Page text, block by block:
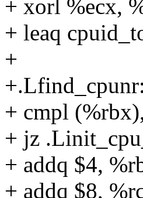
+ xorl %ecx,
+ leaq
+
+.Lfind_cpunr:
+ cmpl
+ jz
+ addq $4,
+ addq $8,